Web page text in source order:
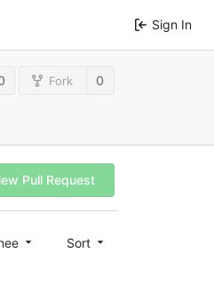
Sign In
Fork 0
Pull Request
Sort